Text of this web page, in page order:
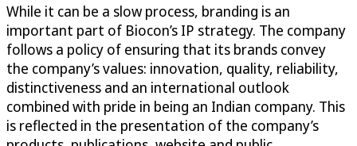
While it can be a slow process, branding is an
important part of Biocon’s IP strategy. The company
follows a policy of ensuring that its brands convey
the company’s values: innovation, quality, reliability,
distinctiveness and an international outlook
combined with pride in being an Indian company. This
is reflected in the presentation of the company’s